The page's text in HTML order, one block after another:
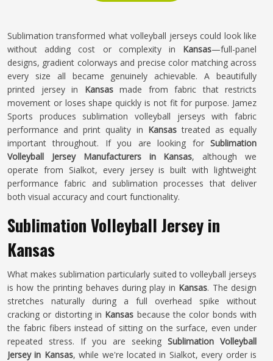
Sublimation transformed what volleyball jerseys could look like
without adding cost or complexity in Kansas—full-panel
designs, gradient colorways and precise color matching across
every size all became genuinely achievable. A beautifully
printed jersey in Kansas made from fabric that restricts
movement or loses shape quickly is not fit for purpose. Jamez
Sports produces sublimation volleyball jerseys with fabric
performance and print quality in Kansastreated as equally
important throughout. If you are looking for Sublimation
Volleyball Jersey Manufacturers in Kansas, although we
operate from Sialkot, every jersey is built with lightweight
performance fabric and sublimation processes that deliver
both visual accuracy and court functionality.
Sublimation Volleyball Jersey in
Kansas
What makes sublimation particularly suited to volleyball jerseys
is how the printing behaves during play in Kansas. The design
stretches naturally during a full overhead spike without
cracking or distorting in Kansas because the color bonds with
the fabric fibers instead of sitting on the surface, even under
repeated stress. If you are seeking Sublimation Volleyball
Jersey in Kansas, while we're located in Sialkot, every order is